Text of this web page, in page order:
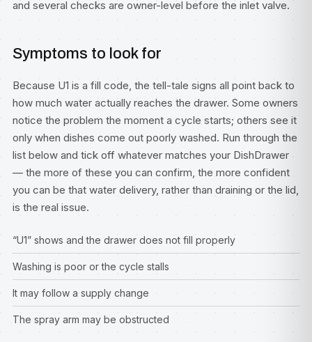
and several checks are owner-level before the inlet valve.
Symptoms to look for
Because U1 is a fill code, the tell-tale signs all point back to
how much water actually reaches the drawer. Some owners
notice the problem the moment a cycle starts; others see it
only when dishes come out poorly washed. Run through the
list below and tick off whatever matches your DishDrawer
— the more of these you can confirm, the more confident
you can be that water delivery, rather than draining or the lid,
is the real issue.
“U1” shows and the drawer does not fill properly
Washing is poor or the cycle stalls
It may follow a supply change
The spray arm may be obstructed